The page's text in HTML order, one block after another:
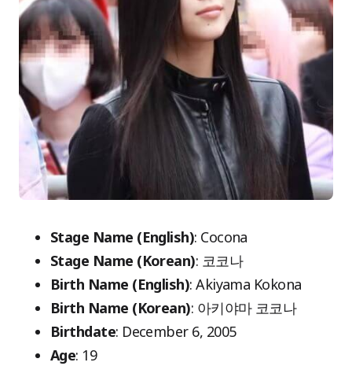
Stage Name (English): Cocona
Stage Name (Korean): 코코나
Birth Name (English): Akiyama Kokona
Birth Name (Korean): 아키야마 코코나
Birthdate: December 6, 2005
Age: 19